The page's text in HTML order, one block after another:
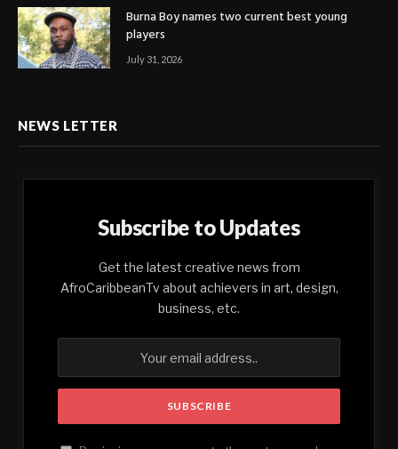
Burna Boy names two current best young
players
July 31, 2026
NEWS LETTER
Subscribe to Updates
Get the latest creative news from
AfroCaribbeanTv about achievers in art, design,
business, etc.